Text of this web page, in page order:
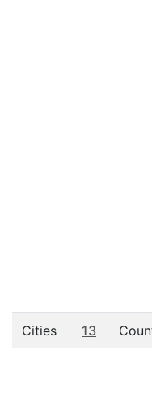
Cities 13